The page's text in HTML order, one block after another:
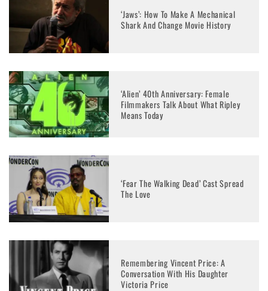
‘Jaws’: How To Make A Mechanical
Shark And Change Movie History
‘Alien’ 40th Anniversary: Female
Filmmakers Talk About What Ripley
Means Today
‘Fear The Walking Dead’ Cast Spread
The Love
Remembering Vincent Price: A
Conversation With His Daughter
Victoria Price